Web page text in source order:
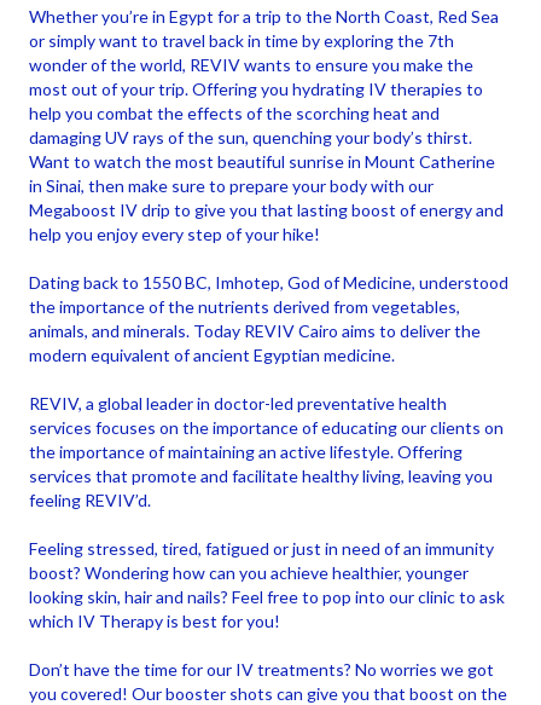
Whether you’re in Egypt for a trip to the North Coast, Red Sea
or simply want to travel back in time by exploring the 7th
wonder of the world, REVIV wants to ensure you make the
most out of your trip. Offering you hydrating IV therapies to
help you combat the effects of the scorching heat and
damaging UV rays of the sun, quenching your body’s thirst.
Want to watch the most beautiful sunrise in Mount Catherine
in Sinai, then make sure to prepare your body with our
Megaboost IV drip to give you that lasting boost of energy and
help you enjoy every step of your hike!
Dating back to 1550 BC, Imhotep, God of Medicine, understood
the importance of the nutrients derived from vegetables,
animals, and minerals. Today REVIV Cairo aims to deliver the
modern equivalent of ancient Egyptian medicine.
REVIV, a global leader in doctor-led preventative health
services focuses on the importance of educating our clients on
the importance of maintaining an active lifestyle. Offering
services that promote and facilitate healthy living, leaving you
feeling REVIV’d.
Feeling stressed, tired, fatigued or just in need of an immunity
boost? Wondering how can you achieve healthier, younger
looking skin, hair and nails? Feel free to pop into our clinic to ask
which IV Therapy is best for you!
Don’t have the time for our IV treatments? No worries we got
you covered! Our booster shots can give you that boost on the